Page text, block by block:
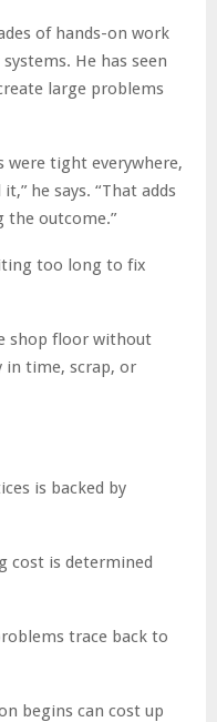
of hands-on work
He has seen
large problems
were tight everywhere,
he says. “That adds
outcome.”
too long to fix
shop floor without
in time, scrap, or
is backed by
cost is determined
trace back to
begins can cost up